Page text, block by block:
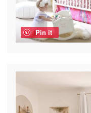
Pin it